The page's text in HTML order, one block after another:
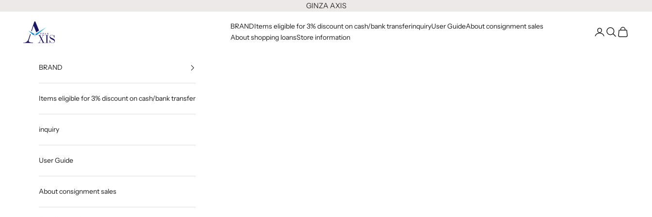
GINZA AXIS
GINZA AXIS BRANDItems eligible for 3% discount on cash/bank transferinquiryUser GuideAbout consignment sales
About shopping loansStore information
Go to your
Open Search
Open Cart
BRAND
Items eligible for 3% discount on cash/bank transfer
inquiry
User Guide
About consignment sales